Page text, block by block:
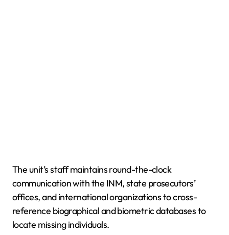
The unit’s staff maintains round-the-clock
communication with the INM, state prosecutors’
offices, and international organizations to cross-
reference biographical and biometric databases to
locate missing individuals.